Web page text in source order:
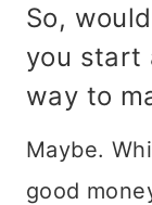
So,
you start
way to
Maybe.
good